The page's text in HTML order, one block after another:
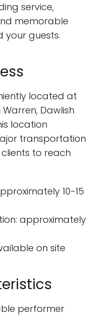
service,
memorable
your guests.
located at
Dawlish
location
transportation
to reach
10-15
approximately
on site
performer